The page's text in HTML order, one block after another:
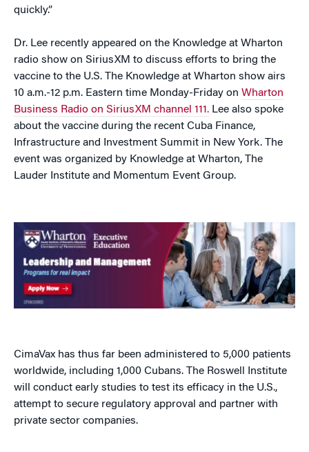
quickly.”
Dr. Lee recently appeared on the Knowledge at Wharton
radio show on SiriusXM to discuss efforts to bring the
vaccine to the U.S. The Knowledge at Wharton show airs
10 a.m.-12 p.m. Eastern time Monday-Friday on Wharton
Business Radio on SiriusXM channel 111. Lee also spoke
about the vaccine during the recent Cuba Finance,
Infrastructure and Investment Summit in New York. The
event was organized by Knowledge at Wharton, The
Lauder Institute and Momentum Event Group.
CimaVax has thus far been administered to 5,000 patients
worldwide, including 1,000 Cubans. The Roswell Institute
will conduct early studies to test its efficacy in the U.S.,
attempt to secure regulatory approval and partner with
private sector companies.